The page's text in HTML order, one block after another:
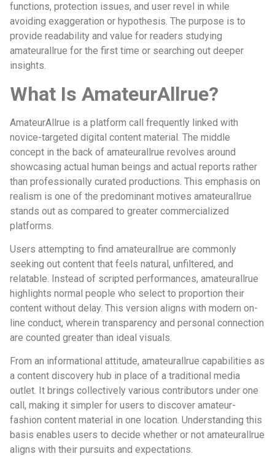
functions, protection issues, and user revel in while
avoiding exaggeration or hypothesis. The purpose is to
provide readability and value for readers studying
amateurallrue for the first time or searching out deeper
insights.
What Is AmateurAllrue?
AmateurAllrue is a platform call frequently linked with
novice-targeted digital content material. The middle
concept in the back of amateurallrue revolves around
showcasing actual human beings and actual reports rather
than professionally curated productions. This emphasis on
realism is one of the predominant motives amateurallrue
stands out as compared to greater commercialized
platforms.
Users attempting to find amateurallrue are commonly
seeking out content that feels natural, unfiltered, and
relatable. Instead of scripted performances, amateurallrue
highlights normal people who select to proportion their
content without delay. This version aligns with modern on-
line conduct, wherein transparency and personal connection
are counted greater than ideal visuals.
From an informational attitude, amateurallrue capabilities as
a content discovery hub in place of a traditional media
outlet. It brings collectively various contributors under one
call, making it simpler for users to discover amateur-
fashion content material in one location. Understanding this
basis enables users to decide whether or not amateurallrue
aligns with their pursuits and expectations.